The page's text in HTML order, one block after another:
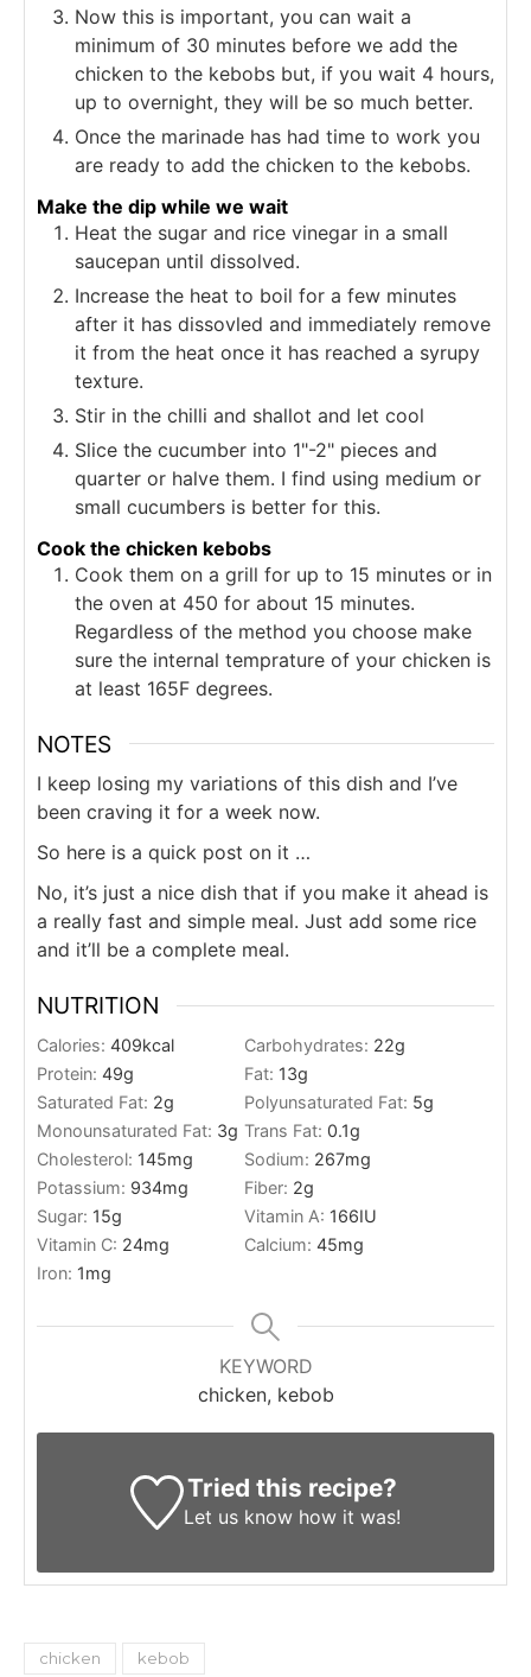
Now this is important, you can wait a
minimum of 30 minutes before we add the
chicken to the kebobs but, if you wait 4 hours,
up to overnight, they will be so much better.
Once the marinade has had time to work you
are ready to add the chicken to the kebobs.
Make the dip while we wait
Heat the sugar and rice vinegar in a small
saucepan until dissolved.
Increase the heat to boil for a few minutes
after it has dissovled and immediately remove
it from the heat once it has reached a syrupy
texture.
Stir in the chilli and shallot and let cool
Slice the cucumber into 1"-2" pieces and
quarter or halve them. I find using medium or
small cucumbers is better for this.
Cook the chicken kebobs
Cook them on a grill for up to 15 minutes or in
the oven at 450 for about 15 minutes.
Regardless of the method you choose make
sure the internal temprature of your chicken is
at least 165F degrees.
NOTES
I keep losing my variations of this dish and I’ve
been craving it for a week now.
So here is a quick post on it …
No, it’s just a nice dish that if you make it ahead is
a really fast and simple meal. Just add some rice
and it’ll be a complete meal.
NUTRITION
Calories: 409kcal Carbohydrates: 22g
Protein: 49g Fat: 13g
Saturated Fat: 2g Polyunsaturated Fat: 5g
Monounsaturated Fat: 3g Trans Fat: 0.1g
Cholesterol: 145mg Sodium: 267mg
Potassium: 934mg Fiber: 2g
Sugar: 15g Vitamin A: 166IU
Vitamin C: 24mg Calcium: 45mg
Iron: 1mg
KEYWORD
chicken, kebob
Tried this recipe?
Let us know how it was!
chicken kebob